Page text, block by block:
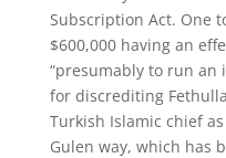
Subscription Act. One
$600,000 having an
“presumably to run
for discrediting
Turkish Islamic chief
Gulen way, which has